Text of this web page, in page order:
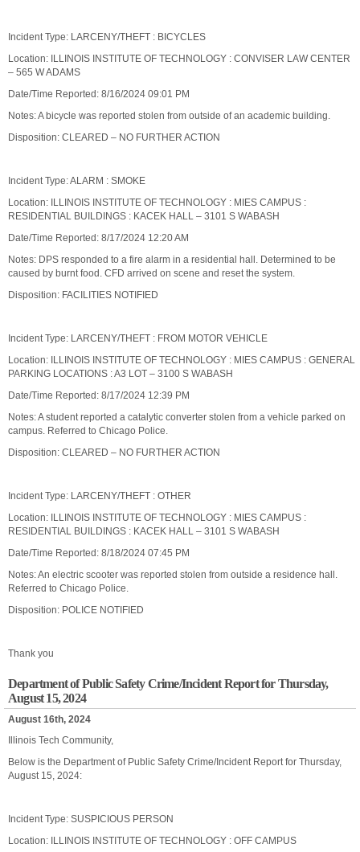
Incident Type: LARCENY/THEFT : BICYCLES
Location: ILLINOIS INSTITUTE OF TECHNOLOGY : CONVISER LAW CENTER
– 565 W ADAMS
Date/Time Reported: 8/16/2024 09:01 PM
Notes: A bicycle was reported stolen from outside of an academic building.
Disposition: CLEARED – NO FURTHER ACTION
Incident Type: ALARM : SMOKE
Location: ILLINOIS INSTITUTE OF TECHNOLOGY : MIES CAMPUS :
RESIDENTIAL BUILDINGS : KACEK HALL – 3101 S WABASH
Date/Time Reported: 8/17/2024 12:20 AM
Notes: DPS responded to a fire alarm in a residential hall. Determined to be
caused by burnt food. CFD arrived on scene and reset the system.
Disposition: FACILITIES NOTIFIED
Incident Type: LARCENY/THEFT : FROM MOTOR VEHICLE
Location: ILLINOIS INSTITUTE OF TECHNOLOGY : MIES CAMPUS : GENERAL
PARKING LOCATIONS : A3 LOT – 3100 S WABASH
Date/Time Reported: 8/17/2024 12:39 PM
Notes: A student reported a catalytic converter stolen from a vehicle parked on
campus. Referred to Chicago Police.
Disposition: CLEARED – NO FURTHER ACTION
Incident Type: LARCENY/THEFT : OTHER
Location: ILLINOIS INSTITUTE OF TECHNOLOGY : MIES CAMPUS :
RESIDENTIAL BUILDINGS : KACEK HALL – 3101 S WABASH
Date/Time Reported: 8/18/2024 07:45 PM
Notes: An electric scooter was reported stolen from outside a residence hall.
Referred to Chicago Police.
Disposition: POLICE NOTIFIED
Thank you
Department of Public Safety Crime/Incident Report for Thursday,
August 15, 2024
August 16th, 2024
Illinois Tech Community,
Below is the Department of Public Safety Crime/Incident Report for Thursday,
August 15, 2024:
Incident Type: SUSPICIOUS PERSON
Location: ILLINOIS INSTITUTE OF TECHNOLOGY : OFF CAMPUS